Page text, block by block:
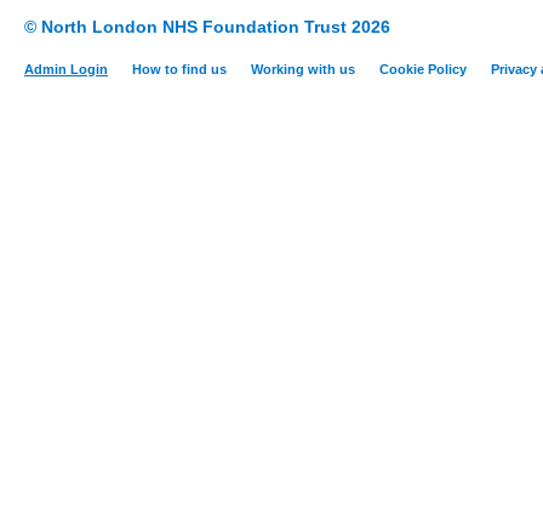
© North London NHS Foundation Trust 2026
Admin Login How to find us Working with us Cookie Policy Privacy